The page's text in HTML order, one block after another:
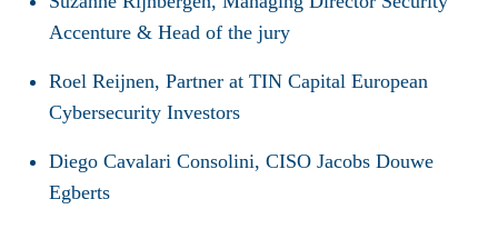
Accenture & Head of the jury
Roel Reijnen, Partner at TIN Capital European
Cybersecurity Investors
Diego Cavalari Consolini, CISO Jacobs Douwe
Egberts